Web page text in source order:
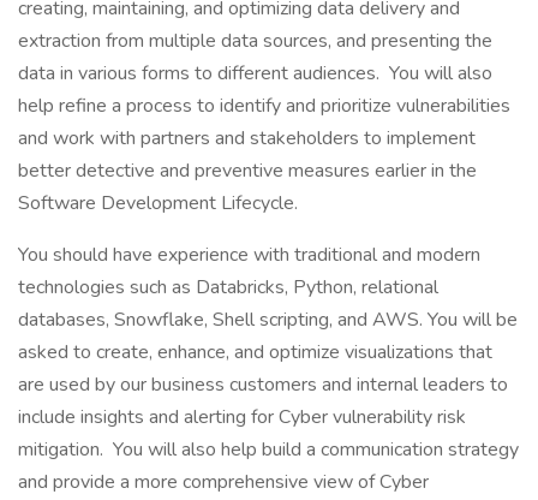
creating, maintaining, and optimizing data delivery and
extraction from multiple data sources, and presenting the
data in various forms to different audiences. You will also
help refine a process to identify and prioritize vulnerabilities
and work with partners and stakeholders to implement
better detective and preventive measures earlier in the
Software Development Lifecycle.
You should have experience with traditional and modern
technologies such as Databricks, Python, relational
databases, Snowflake, Shell scripting, and AWS. You will be
asked to create, enhance, and optimize visualizations that
are used by our business customers and internal leaders to
include insights and alerting for Cyber vulnerability risk
mitigation. You will also help build a communication strategy
and provide a more comprehensive view of Cyber